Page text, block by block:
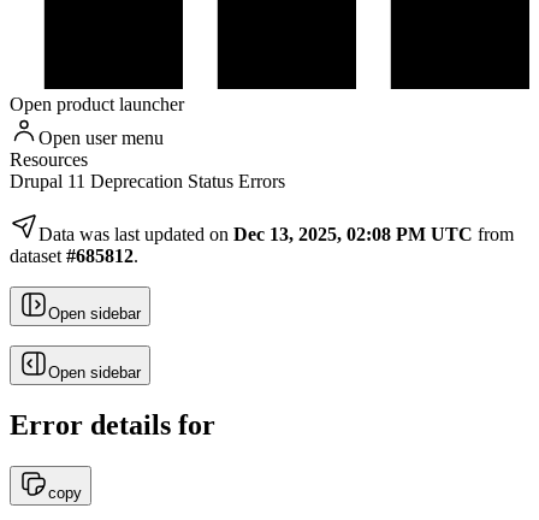
Open product launcher
Open user menu
Resources
Drupal 11 Deprecation Status Errors
Data was last updated on Dec 13, 2025, 02:08 PM UTC from
dataset #685812.
Open sidebar
Open sidebar
Error details for
copy